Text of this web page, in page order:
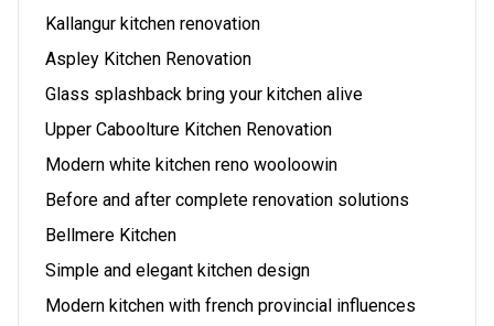
Kallangur kitchen renovation
Aspley Kitchen Renovation
Glass splashback bring your kitchen alive
Upper Caboolture Kitchen Renovation
Modern white kitchen reno wooloowin
Before and after complete renovation solutions
Bellmere Kitchen
Simple and elegant kitchen design
Modern kitchen with french provincial influences